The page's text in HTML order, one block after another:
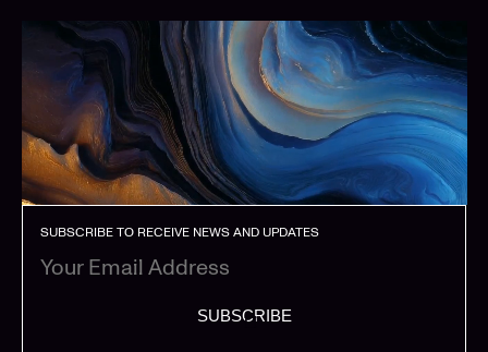
SUBSCRIBE TO RECEIVE NEWS AND UPDATES
SUBSCRIBE